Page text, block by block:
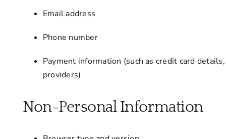
Email address
Phone number
Payment information (such as credit card
providers)
Non-Personal Information